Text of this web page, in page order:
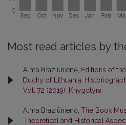
Most read articles by
Alma Braziūnienė, Editions of
Duchy of Lithuania:
Vol. 72 (2019): Knygotyra
Alma Braziūnienė, The Book
Theoretical and Historical